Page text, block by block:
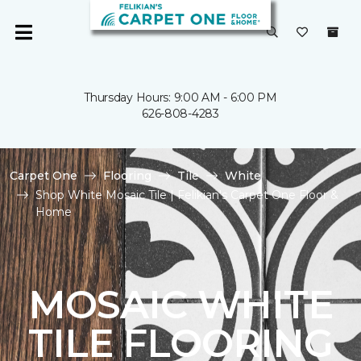
Thursday Hours: 9:00 AM - 6:00 PM
626-808-4283
Carpet One Flooring Tile
White
Shop White Mosaic Tile | Felikian's Carpet One Floor &
Home
MOSAIC WHITE
TILE FLOORING